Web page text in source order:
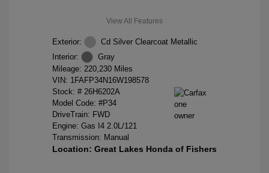
View All Features
Exterior:
Cd Silver Clearcoat Metallic
Interior:
Gray
Mileage: 220,230 Miles
VIN: 1FAFP34N16W198578
Stock: # 26H6202A
Model Code: #P34
DriveTrain: FWD
Engine: Gas I4 2.0L/121
Transmission: Manual
Location: Great Lakes Honda of Fishers